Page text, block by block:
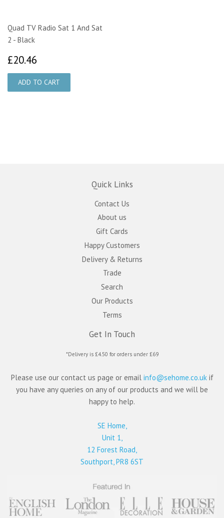
Quad TV Radio Sat 1 And Sat
2 - Black
£20.46
Quick Links
Contact Us
About us
Gift Cards
Happy Customers
Delivery & Returns
Trade
Search
Our Products
Terms
Get In Touch
*Delivery is £4.50 for orders under £69
Please use our contact us page or email info@sehome.co.uk if
you have any queries on any of our products and we will be
happy to help.
SE Home,
Unit 1,
12 Forest Road,
Southport, PR8 6ST